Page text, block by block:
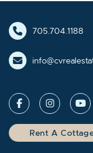
705.704.1188
Rent A